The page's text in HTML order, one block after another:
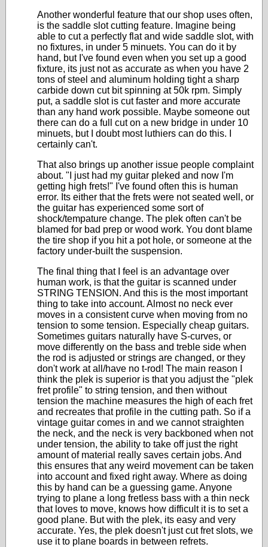
Another wonderful feature that our shop uses often,
is the saddle slot cutting feature. Imagine being
able to cut a perfectly flat and wide saddle slot, with
no fixtures, in under 5 minuets. You can do it by
hand, but I've found even when you set up a good
fixture, its just not as accurate as when you have 2
tons of steel and aluminum holding tight a sharp
carbide down cut bit spinning at 50k rpm. Simply
put, a saddle slot is cut faster and more accurate
than any hand work possible. Maybe someone out
there can do a full cut on a new bridge in under 10
minuets, but I doubt most luthiers can do this. I
certainly can't.
That also brings up another issue people complaint
about. "I just had my guitar pleked and now I'm
getting high frets!" I've found often this is human
error. Its either that the frets were not seated well, or
the guitar has experienced some sort of
shock/tempature change. The plek often can't be
blamed for bad prep or wood work. You dont blame
the tire shop if you hit a pot hole, or someone at the
factory under-built the suspension.
The final thing that I feel is an advantage over
human work, is that the guitar is scanned under
STRING TENSION. And this is the most important
thing to take into account. Almost no neck ever
moves in a consistent curve when moving from no
tension to some tension. Especially cheap guitars.
Sometimes guitars naturally have S-curves, or
move differently on the bass and treble side when
the rod is adjusted or strings are changed, or they
don't work at all/have no t-rod! The main reason I
think the plek is superior is that you adjust the "plek
fret profile" to string tension, and then without
tension the machine measures the high of each fret
and recreates that profile in the cutting path. So if a
vintage guitar comes in and we cannot straighten
the neck, and the neck is very backboned when not
under tension, the ability to take off just the right
amount of material really saves certain jobs. And
this ensures that any weird movement can be taken
into account and fixed right away. Where as doing
this by hand can be a guessing game. Anyone
trying to plane a long fretless bass with a thin neck
that loves to move, knows how difficult it is to set a
good plane. But with the plek, its easy and very
accurate. Yes, the plek doesn't just cut fret slots, we
use it to plane boards in between refrets.